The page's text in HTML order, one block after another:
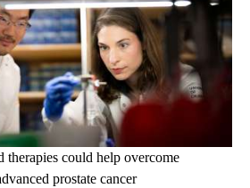
therapies could help overcome
prostate cancer